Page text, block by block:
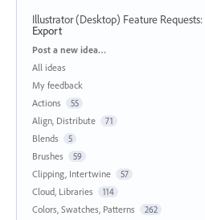
Illustrator (Desktop) Feature Requests:
Export
Categories
Post a new idea…
All ideas
My feedback
Actions
55
Align, Distribute 71
Blends 5
Brushes 59
Clipping, Intertwine 57
Cloud, Libraries 114
Colors, Swatches, Patterns 262